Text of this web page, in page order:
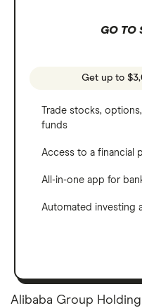
GO TO
Get up to
Trade stocks,
funds
Access to a financial
All-in-one app for
Automated investing
Alibaba Group